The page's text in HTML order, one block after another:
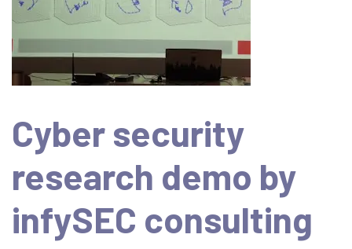
Cyber security
research demo by
infySEC consulting